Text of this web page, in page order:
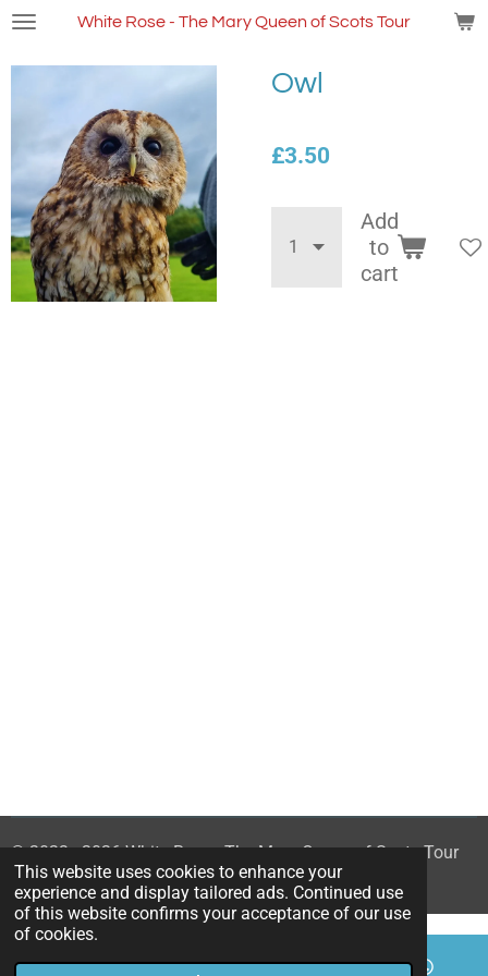
This website uses cookies to enhance your
experience and display tailored ads. Continued use
of this website confirms your acceptance of our use
of cookies.
Skip
White Rose - The Mary Queen of Scots Tour
Owl
£3.50
Add
to
cart
© 2023 - 2026 White Rose - The Mary Queen of Scots Tour
Powered byWebador